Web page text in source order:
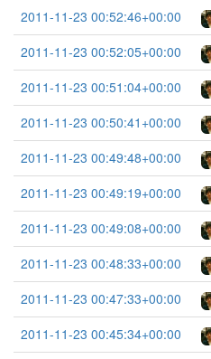
2011-11-23 00:52:46+00:00
2011-11-23 00:52:05+00:00
2011-11-23 00:51:04+00:00
2011-11-23 00:50:41+00:00
2011-11-23 00:49:48+00:00
2011-11-23 00:49:19+00:00
2011-11-23 00:49:08+00:00
2011-11-23 00:48:33+00:00
2011-11-23 00:47:33+00:00
2011-11-23 00:45:34+00:00